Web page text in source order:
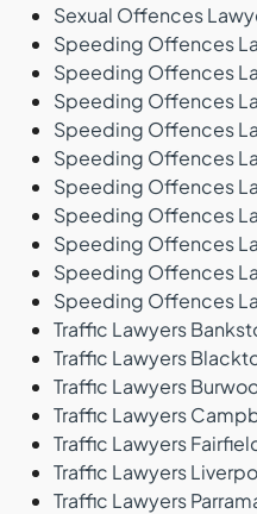
Sexual Offences
Speeding Offences
Speeding Offences
Speeding Offences
Speeding Offences
Speeding Offences
Speeding Offences
Speeding Offences
Speeding Offences
Speeding Offences
Speeding Offences
Traffic Lawyers
Traffic Lawyers
Traffic Lawyers
Traffic Lawyers
Traffic Lawyers
Traffic Lawyers
Traffic Lawyers